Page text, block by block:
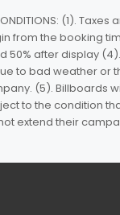
(1).
from the booking
50% after display
to bad weather or
(5). Billboards
to the condition
extend their